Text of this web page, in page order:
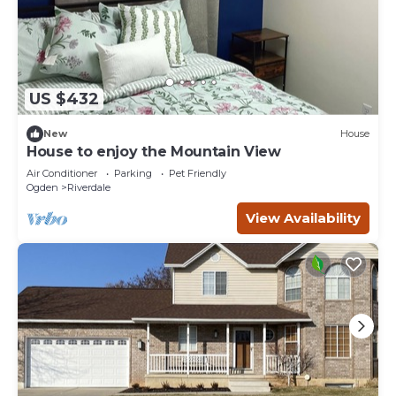
US $432
New House
House to enjoy the Mountain View
Air Conditioner Parking
Pet Friendly
Ogden
Riverdale
View Availability